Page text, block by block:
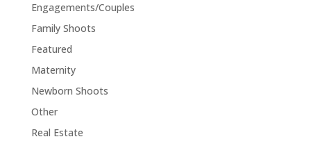
Engagements/Couples
Family Shoots
Featured
Maternity
Newborn Shoots
Other
Real Estate